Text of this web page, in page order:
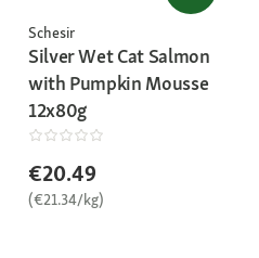
Schesir
Silver Wet Cat Salmon
with Pumpkin Mousse
12x80g
€20.49
(€21.34/kg)